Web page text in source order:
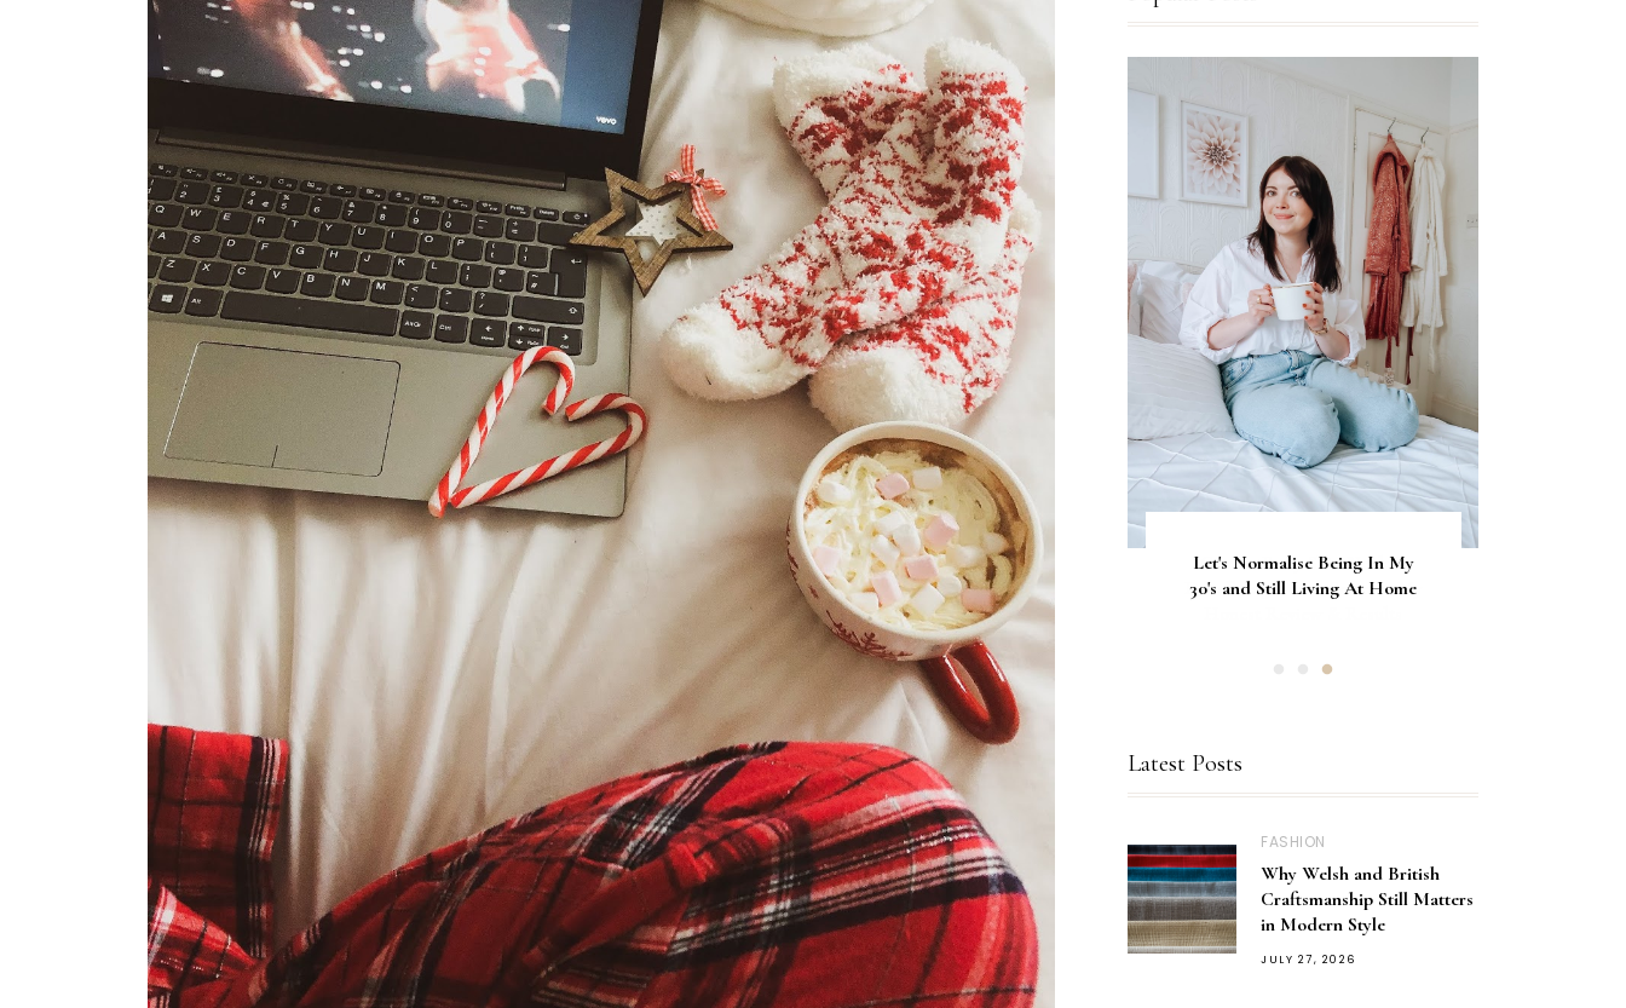
GLAMRDiP vs Gel Nails: A
Comparison of Nail
CurrentBody Skin Neck &
Décolletage Mask Series 2: My
Let's Normalise Being In My
30's and Still Living At Home
Latest Posts
FASHION
Why Welsh and British
Craftsmanship Still Matters
in Modern Style
JULY 27, 2026